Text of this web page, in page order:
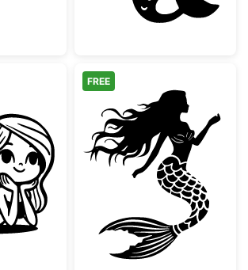
Kawaii Little Mermaid Elegant
FREE